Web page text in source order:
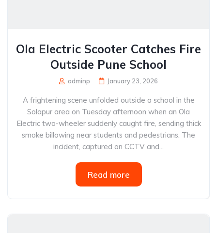
Ola Electric Scooter Catches Fire
Outside Pune School
adminp January 23, 2026
A frightening scene unfolded outside a school in the
Solapur area on Tuesday afternoon when an Ola
Electric two-wheeler suddenly caught fire, sending thick
smoke billowing near students and pedestrians. The
incident, captured on CCTV and...
Read more